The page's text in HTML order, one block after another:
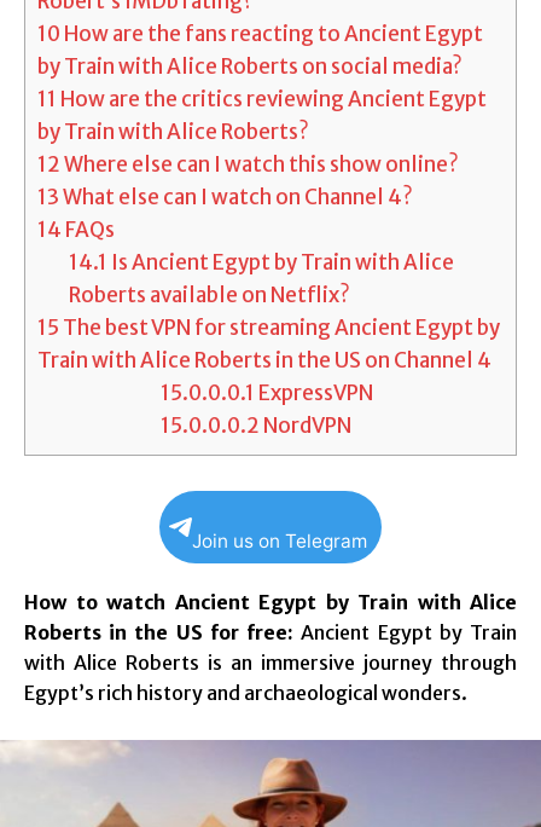
10 How are the fans reacting to Ancient Egypt
by Train with Alice Roberts on social media?
11 How are the critics reviewing Ancient Egypt
by Train with Alice Roberts?
12Where else can I watch this show online?
13What else can I watch on Channel 4?
14 FAQs
14.1 Is Ancient Egypt by Train with Alice
Roberts available on Netflix?
15 The best VPN for streaming Ancient Egypt by
Train with Alice Roberts in the US on Channel 4
15.0.0.0.1 ExpressVPN
15.0.0.0.2 NordVPN
Join us on Telegram
How to watch Ancient Egypt by Train with Alice
Roberts in the US for free: Ancient Egypt by Train
with Alice Roberts is an immersive journey through
Egypt’s rich history and archaeological wonders.